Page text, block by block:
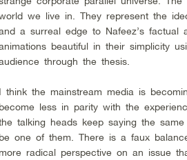
we live in. They represent the
a surreal edge to Nafeez’s
beautiful in their simplicity
through the thesis.
I think the mainstream media is
become less in parity with the
talking heads keep saying the
be one of them. There is a faux
more radical perspective on an issue